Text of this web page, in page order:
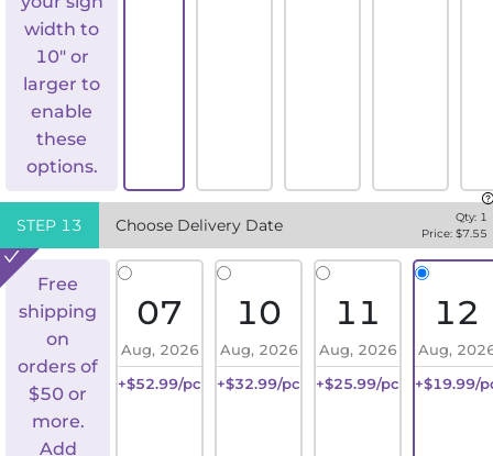
width to
10" or
larger to
enable
these
options.
STEP 13 Choose Delivery Date Qty: 1
Price: $7.55
Free
shipping
on
orders of
$50 or
more.
Add
07
Aug, 2026
+$52.99/pc
10
Aug, 2026
+$32.99/pc
11
Aug, 2026
+$25.99/pc
12
Aug,
+$19.99/